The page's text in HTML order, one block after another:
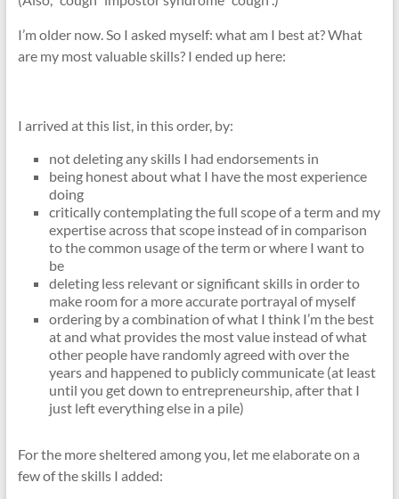
I’m older now. So I asked myself: what am I best at? What
are my most valuable skills? I ended up here:
I arrived at this list, in this order, by:
not deleting any skills I had endorsements in
being honest about what I have the most experience
doing
critically contemplating the full scope of a term and my
expertise across that scope instead of in comparison
to the common usage of the term or where I want to
be
deleting less relevant or significant skills in order to
make room for a more accurate portrayal of myself
ordering by a combination of what I think I’m the best
at and what provides the most value instead of what
other people have randomly agreed with over the
years and happened to publicly communicate (at least
until you get down to entrepreneurship, after that I
just left everything else in a pile)
For the more sheltered among you, let me elaborate on a
few of the skills I added: